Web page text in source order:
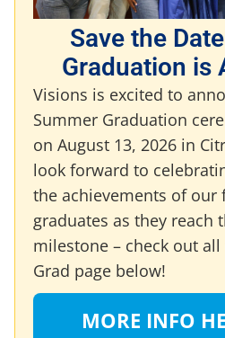
Save the
Graduation is
Visions is excited to
Summer Graduation
on August 13, 2026 in
look forward to
the achievements of our
graduates as they reach
milestone – check out
Grad page below!
MORE INFO